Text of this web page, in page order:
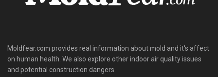
Moldfear.com provides real information about mold and it's affect
on human health. We also explore other indoor air quality issues
and potential construction dangers.